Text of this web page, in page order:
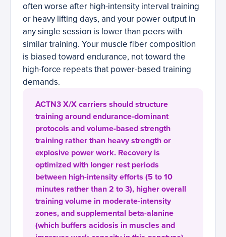
often worse after high-intensity interval training
or heavy lifting days, and your power output in
any single session is lower than peers with
similar training. Your muscle fiber composition
is biased toward endurance, not toward the
high-force repeats that power-based training
demands.
ACTN3 X/X carriers should structure
training around endurance-dominant
protocols and volume-based strength
training rather than heavy strength or
explosive power work. Recovery is
optimized with longer rest periods
between high-intensity efforts (5 to 10
minutes rather than 2 to 3), higher overall
training volume in moderate-intensity
zones, and supplemental beta-alanine
(which buffers acidosis in muscles and